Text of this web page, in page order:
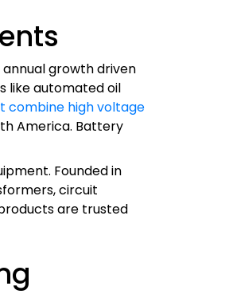
growth driven
like automated oil
combine high voltage
America. Battery
Founded in
circuit
are trusted